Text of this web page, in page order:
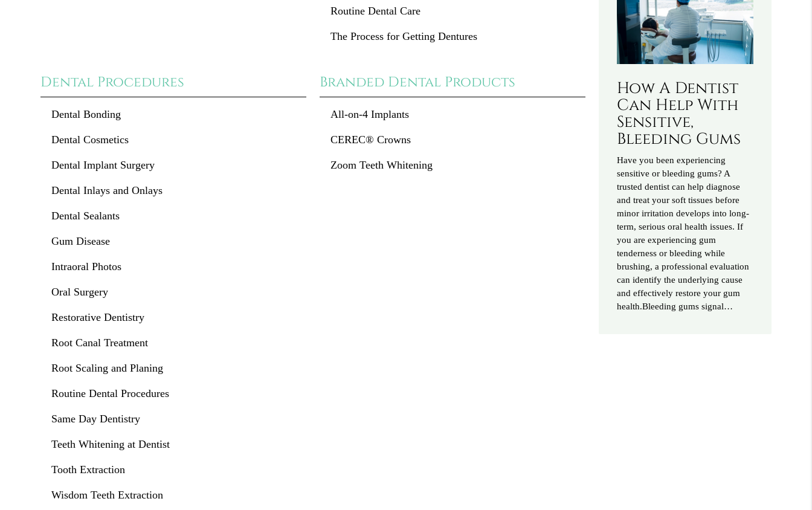
Routine Dental Care
The Process for Getting Dentures
Dental Procedures
Dental Bonding
Dental Cosmetics
Dental Implant Surgery
Dental Inlays and Onlays
Dental Sealants
Gum Disease
Intraoral Photos
Oral Surgery
Restorative Dentistry
Root Canal Treatment
Root Scaling and Planing
Routine Dental Procedures
Same Day Dentistry
Teeth Whitening at Dentist
Tooth Extraction
Wisdom Teeth Extraction
Branded Dental Products
All-on-4 Implants
CEREC® Crowns
Zoom Teeth Whitening
How A Dentist
Can Help With
Sensitive,
Bleeding Gums
Have you been experiencing
sensitive or bleeding gums? A
trusted dentist can help diagnose
and treat your soft tissues before
minor irritation develops into long-
term, serious oral health issues. If
you are experiencing gum
tenderness or bleeding while
brushing, a professional evaluation
can identify the underlying cause
and effectively restore your gum
health.Bleeding gums signal…